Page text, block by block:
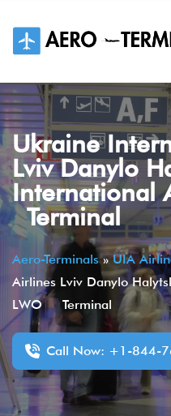
content
Ukraine
Lviv Danylo
International
Terminal
Aero-Terminals»UIA
Airlines Lviv Danylo
LWO Terminal
Call Now: +1-844-